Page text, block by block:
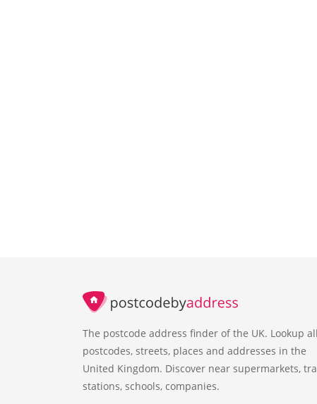
The postcode address finder of the UK. Lookup all
postcodes, streets, places and addresses in the
United Kingdom. Discover near supermarkets,
stations, schools, companies.